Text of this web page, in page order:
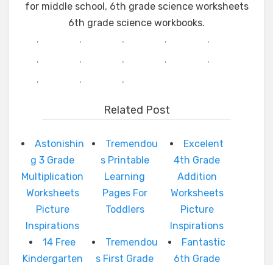
for middle school, 6th grade science worksheets
6th grade science workbooks.
.
. . .
.
.
. . .
.
.
. .
Related Post
Astonishin
g 3 Grade
Multiplication
Worksheets
Picture
Inspirations
Tremendou
s Printable
Learning
Pages For
Toddlers
Excelent
4th Grade
Addition
Worksheets
Picture
Inspirations
14 Free
Kindergarten
Tremendou
s First Grade
Fantastic
6th Grade